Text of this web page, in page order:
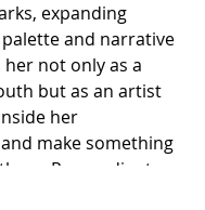
expanding
palette and narrative
not only as a
but as an artist
her
make something
Raw, radiant,